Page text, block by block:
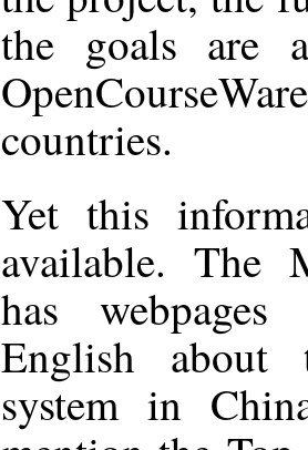
the goals are
countries.
Yet this
available. The
has
English about
system in